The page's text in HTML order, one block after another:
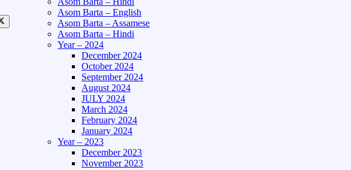
Asom Barta – English
Asom Barta – Assamese
Asom Barta – Hindi
Year – 2024
December 2024
October 2024
September 2024
August 2024
JULY 2024
March 2024
February 2024
January 2024
Year – 2023
December 2023
November 2023